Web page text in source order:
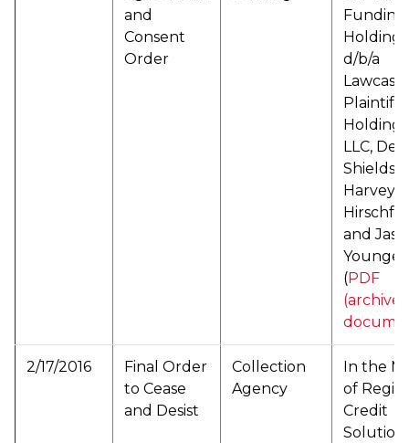
and
Consent
Order
Funding
Holding,
d/b/a
Lawcash,
Plaintiff
Holding
LLC,
Shields,
Harvey
and
Younger
(PDF
2/17/2016
Final Order
to Cease
and Desist
Collection
Agency
In the
of
Credit